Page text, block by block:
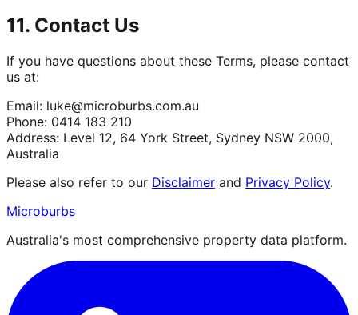
11. Contact Us
If you have questions about these Terms, please contact
us at:
Email: luke@microburbs.com.au
Phone: 0414 183 210
Address: Level 12, 64 York Street, Sydney NSW 2000,
Australia
Please also refer to our Disclaimer and Privacy Policy.
Microburbs
Australia's most comprehensive property data platform.